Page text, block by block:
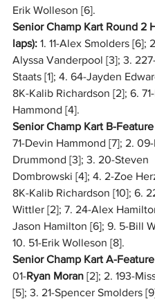
Erik Wolleson [6].
Senior Champ Kart Round 2
laps): 1. 11-Alex Smolders [6];
Alyssa Vanderpool [3]; 3.
Staats [1]; 4. 64-Jayden
8K-Kalib Richardson [2]; 6.
Hammond [4].
Senior Champ Kart B-Feature
71-Devin Hammond [7]; 2.
Drummond [3]; 3. 20-Steven
Dombrowski [4]; 4. 2-Zoe
8K-Kalib Richardson [10]; 6.
Wittler [2]; 7. 24-Alex
Jason Hamilton [6]; 9. 5-Bill
10. 51-Erik Wolleson [8].
Senior Champ Kart A-Feature
01-Ryan Moran [2]; 2. 193-
[5]; 3. 21-Spencer Smolders